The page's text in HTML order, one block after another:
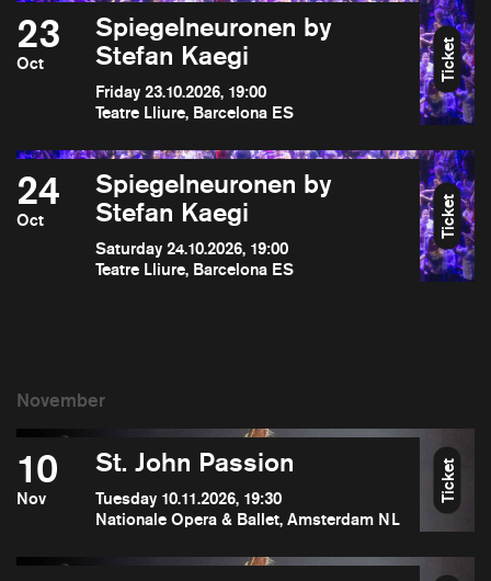
23
Oct
Spiegelneuronen by
Stefan Kaegi
Friday 23.10.2026, 19:00
Teatre Lliure, Barcelona ES
Ticket
24
Oct
Spiegelneuronen by
Stefan Kaegi
Saturday 24.10.2026, 19:00
Teatre Lliure, Barcelona ES
Ticket
10
Nov
St. John Passion
Tuesday 10.11.2026, 19:30
Nationale Opera & Ballet, Amsterdam NL
Ticket